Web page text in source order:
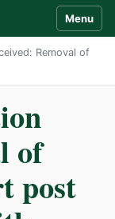
Menu
Removal of
of
post